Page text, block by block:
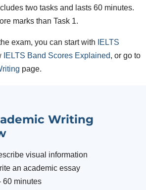
two tasks and lasts 60 minutes.
marks than Task 1.
exam, you can start with
IELTS
IELTS Band Scores Explained, or go to
page.
Writing
visual information
an academic essay
60 minutes